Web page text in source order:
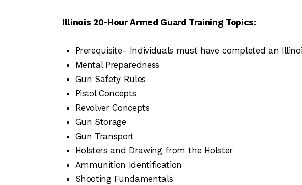
Illinois 20-Hour Armed Guard Training Topics:
Prerequisite- Individuals must have completed an
Mental Preparedness
Gun Safety Rules
Pistol Concepts
Revolver Concepts
Gun Storage
Gun Transport
Holsters and Drawing from the Holster
Ammunition Identification
Shooting Fundamentals